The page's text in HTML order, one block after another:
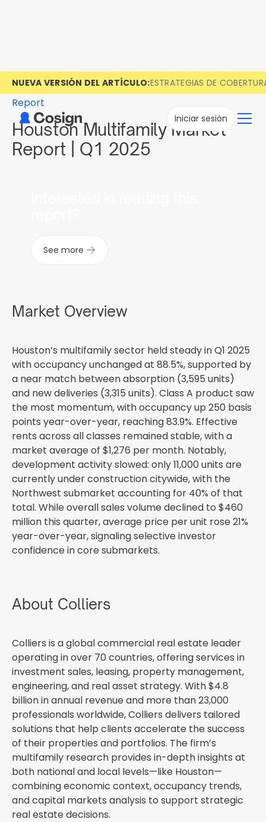
NUEVA VERSIÓN DEL ARTÍCULO:ESTRATEGIAS DE
Iniciar sesión
Report
Houston Multifamily Market
Report | Q1 2025
See more
Market Overview
Houston’s multifamily sector held steady in Q1 2025
with occupancy unchanged at 88.5%, supported by
a near match between absorption (3,595 units)
and new deliveries (3,315 units). Class A product saw
the most momentum, with occupancy up 250 basis
points year-over-year, reaching 83.9%. Effective
rents across all classes remained stable, with a
market average of $1,276 per month. Notably,
development activity slowed: only 11,000 units are
currently under construction citywide, with the
Northwest submarket accounting for 40% of that
total. While overall sales volume declined to $460
million this quarter, average price per unit rose 21%
year-over-year, signaling selective investor
confidence in core submarkets.
About Colliers
Colliers is a global commercial real estate leader
operating in over 70 countries, offering services in
investment sales, leasing, property management,
engineering, and real asset strategy. With $4.8
billion in annual revenue and more than 23,000
professionals worldwide, Colliers delivers tailored
solutions that help clients accelerate the success
of their properties and portfolios. The firm’s
multifamily research provides in-depth insights at
both national and local levels—like Houston—
combining economic context, occupancy trends,
and capital markets analysis to support strategic
real estate decisions.